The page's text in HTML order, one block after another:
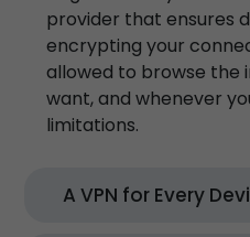
provider that ensures
encrypting your
allowed to browse the
want, and whenever
limitations.
A VPN for Every